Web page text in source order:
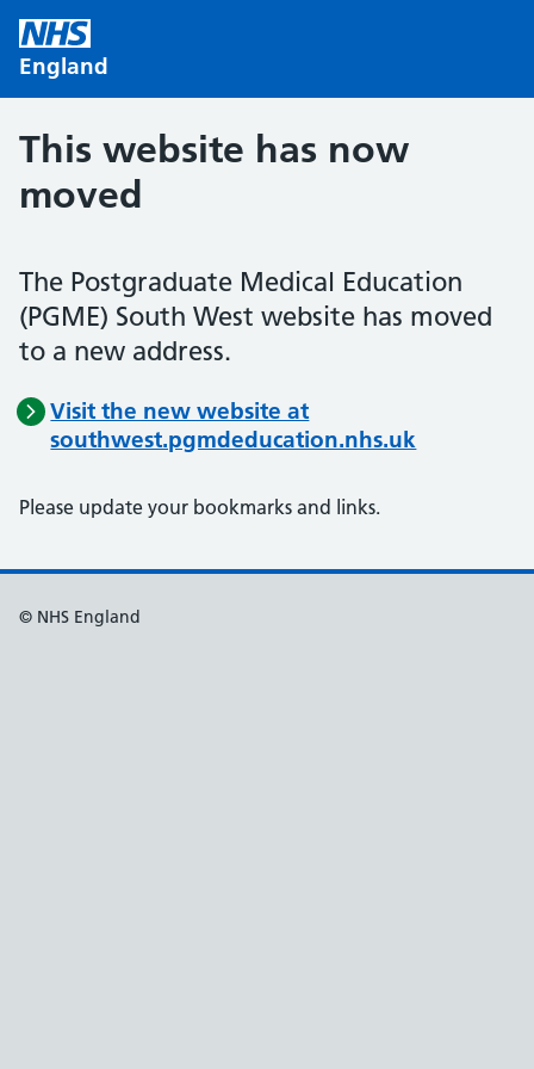
Skip to main content
England
This website has now
moved
The Postgraduate Medical Education
(PGME) South West website has moved
to a new address.
Visit the new website at
southwest.pgmdeducation.nhs.uk
Please update your bookmarks and links.
© NHS England